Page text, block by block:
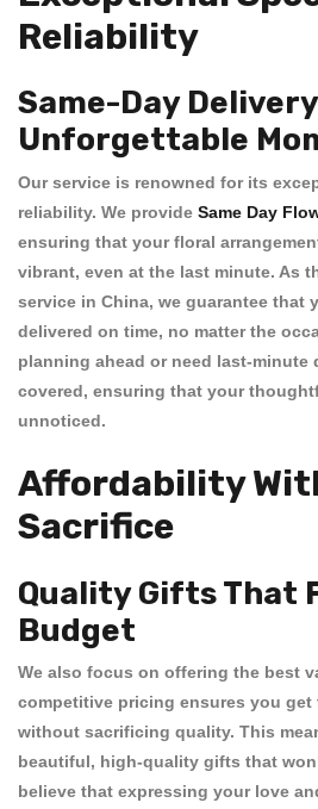
Reliability
Same-Day
Unforgettable
Our service is renowned for its
reliability. We provide Same Day
ensuring that your floral
vibrant, even at the last minute. As
service in China, we guarantee that
delivered on time, no matter the
planning ahead or need last-minute
covered, ensuring that your
unnoticed.
Affordability
Sacrifice
Quality Gifts That
Budget
We also focus on offering the best
competitive pricing ensures you get
without sacrificing quality. This
beautiful, high-quality gifts that
believe that expressing your love